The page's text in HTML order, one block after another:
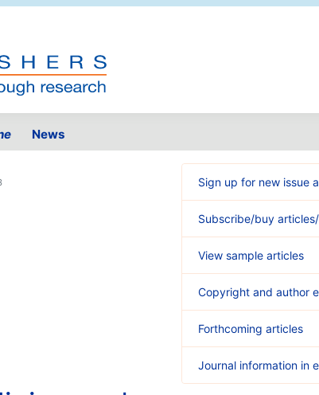
News
Sign up for new issue
Subscribe/buy
View sample articles
Copyright and author
Forthcoming articles
Journal information in